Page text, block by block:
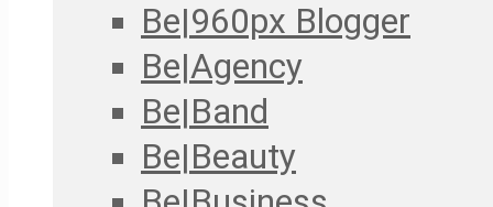
Be|960px Blogger
Be|Agency
Be|Band
Be|Beauty